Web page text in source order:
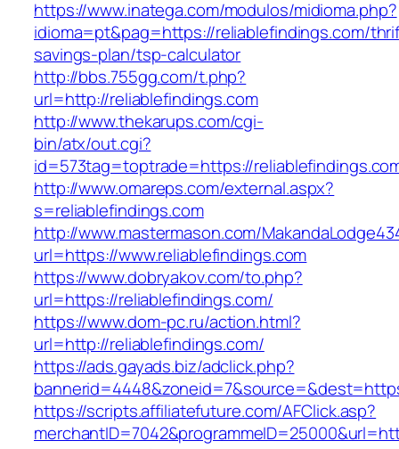
https://www.inatega.com/modulos/midioma.php?
idioma=pt&pag=https://reliablefindings.com/
savings-plan/tsp-calculator
http://bbs.755gg.com/t.php?
url=http://reliablefindings.com
http://www.thekarups.com/cgi-
bin/atx/out.cgi?
id=573tag=toptrade=https://
http://www.omareps.com/external.aspx?
s=reliablefindings.com
http://www.mastermason.com/
url=https://www.reliablefindings.com
https://www.dobryakov.com/to.php?
url=https://reliablefindings.com/
https://www.dom-pc.ru/action.html?
url=http://reliablefindings.com/
https://ads.gayads.biz/adclick.php?
https://scripts.affiliatefuture.com/AFClick.asp?